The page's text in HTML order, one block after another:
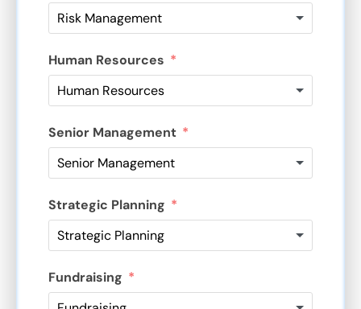
Human Resources
Senior Management
Strategic Planning
Fundraising